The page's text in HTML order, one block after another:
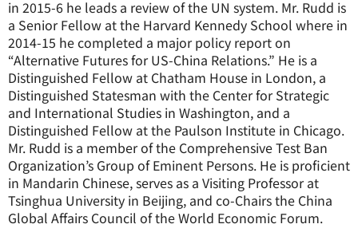
in 2015-6 he leads a review of the UN system. Mr. Rudd is
a Senior Fellow at the Harvard Kennedy School where in
2014-15 he completed a major policy report on
“Alternative Futures for US-China Relations.” He is a
Distinguished Fellow at Chatham House in London, a
Distinguished Statesman with the Center for Strategic
and International Studies in Washington, and a
Distinguished Fellow at the Paulson Institute in Chicago.
Mr. Rudd is a member of the Comprehensive Test Ban
Organization’s Group of Eminent Persons. He is proficient
in Mandarin Chinese, serves as a Visiting Professor at
Tsinghua University in Beijing, and co-Chairs the China
Global Affairs Council of the World Economic Forum.